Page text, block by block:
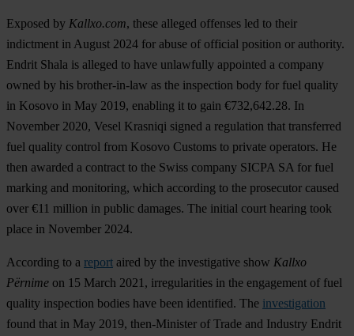
Exposed by Kallxo.com, these alleged offenses led to their
indictment in August 2024 for abuse of official position or authority.
Endrit Shala is alleged to have unlawfully appointed a company
owned by his brother-in-law as the inspection body for fuel quality
in Kosovo in May 2019, enabling it to gain €732,642.28. In
November 2020, Vesel Krasniqi signed a regulation that transferred
fuel quality control from Kosovo Customs to private operators. He
then awarded a contract to the Swiss company SICPA SA for fuel
marking and monitoring, which according to the prosecutor caused
over €11 million in public damages. The initial court hearing took
place in November 2024.
According to a report aired by the investigative show Kallxo
Përnime on 15 March 2021, irregularities in the engagement of fuel
quality inspection bodies have been identified. The investigation
found that in May 2019, then-Minister of Trade and Industry Endrit